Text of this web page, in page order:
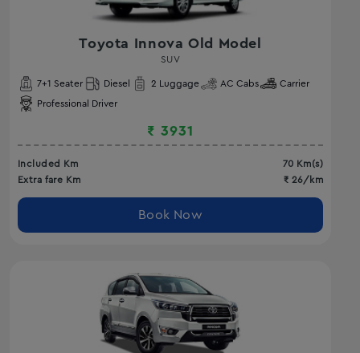
Toyota Innova Old Model
SUV
7+1 Seater Diesel 2 Luggage AC Cabs Carrier
Professional Driver
₹ 3931
Included Km 70 Km(s)
Extra fare Km
₹ 26/km
Book Now